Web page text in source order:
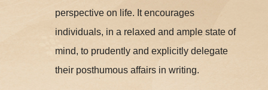
perspective on life. It encourages
individuals, in a relaxed and ample state of
mind, to prudently and explicitly delegate
their posthumous affairs in writing.